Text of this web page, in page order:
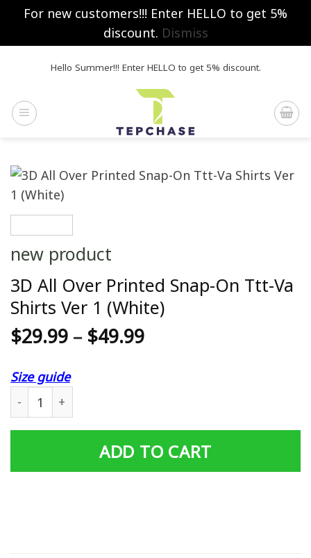
For new customers!!! Enter HELLO to get 5%
discount. Dismiss
Hello Summer!!! Enter HELLO to get 5% discount.
new product
3D All Over Printed Snap-On Ttt-Va
Shirts Ver 1 (White)
$29.99 – $49.99
Size guide
ADD TO CART